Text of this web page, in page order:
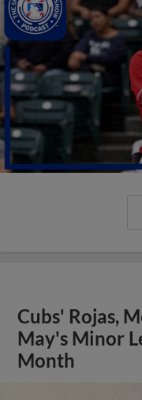
Cubs' Rojas,
May's Minor
Month